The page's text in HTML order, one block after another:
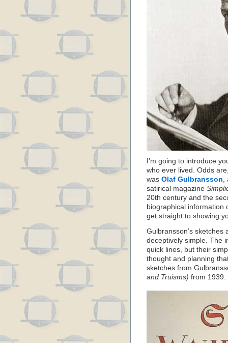
I’m going to introduce
who ever lived. Odds
was Olaf Gulbransson,
satirical magazine
20th century and the
biographical information
get straight to showing
Gulbransson’s
deceptively simple. The
quick lines, but their
thought and planning
sketches from
and Truisms) from 1939.